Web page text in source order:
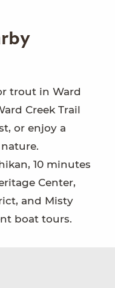
trout in Ward
Creek Trail
or enjoy a
10 minutes
Center,
and Misty
boat tours.